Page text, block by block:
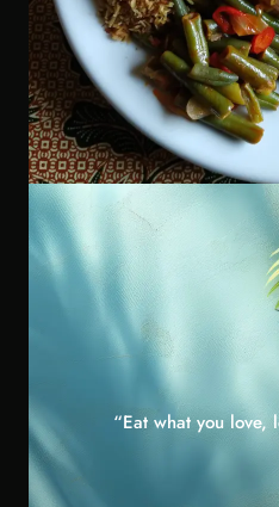
“Eat what you love,